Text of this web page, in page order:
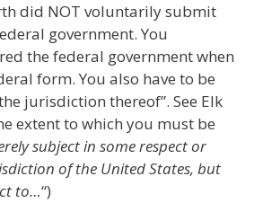
did NOT voluntarily submit
government. You
the federal government when
form. You also have to be
jurisdiction thereof”. See Elk
extent to which you must be
subject in some respect or
of the United States, but
to…“)